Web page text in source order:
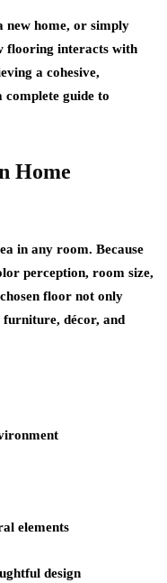
new home, or simply
flooring interacts with
a cohesive,
complete guide to
Home
in any room. Because
perception, room size,
floor not only
furniture, décor, and
elements
design